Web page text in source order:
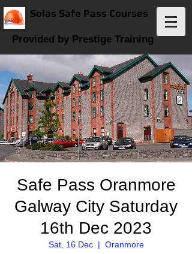
Solas Safe Pass Courses
Provided by Prestige Training
Safe Pass Oranmore
Galway City Saturday
16th Dec 2023
Sat, 16 Dec
  |
Oranmore